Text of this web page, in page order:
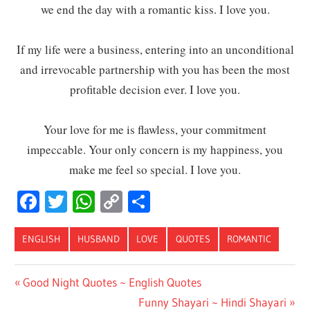
we end the day with a romantic kiss. I love you.
If my life were a business, entering into an unconditional
and irrevocable partnership with you has been the most
profitable decision ever. I love you.
Your love for me is flawless, your commitment
impeccable. Your only concern is my happiness, you
make me feel so special. I love you.
Facebook
Twitter
WhatsApp
Copy
Link
ENGLISH HUSBAND LOVE QUOTES ROMANTIC
Post
Previous
Good Night Quotes ~ English Quotes
Next
Funny Shayari ~ Hindi Shayari